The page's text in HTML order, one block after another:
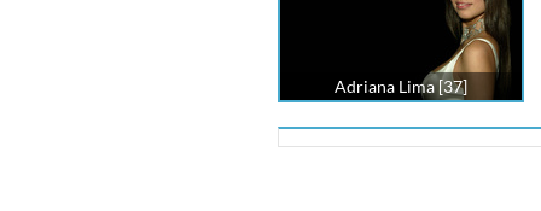
Adriana Lima [37]